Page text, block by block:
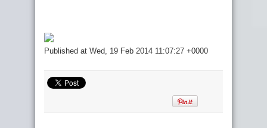
Published at Wed, 19 Feb 2014 11:07:27 +0000